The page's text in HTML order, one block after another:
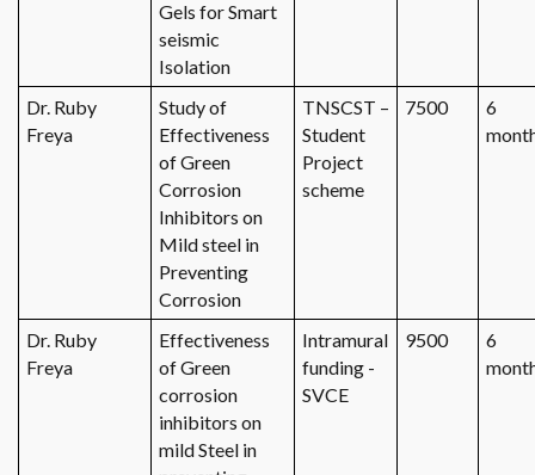
Gels for Smart
seismic
Isolation
Dr. Ruby
Freya
Study of
Effectiveness
of Green
Corrosion
Inhibitors on
Mild steel in
Preventing
Corrosion
TNSCST –
Student
Project
scheme
7500
6
Dr. Ruby
Freya
Effectiveness
of Green
corrosion
inhibitors on
mild Steel in
Intramural
funding -
SVCE
9500
6